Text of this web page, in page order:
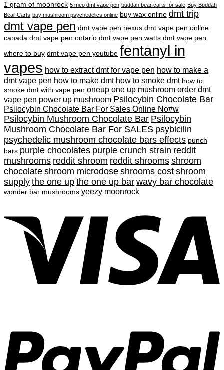
1 gram of moonrock 5 meo dmt vape pen buddah bear carts for sale Buy Buddah
Bear Carts buy mushroom psychedelics online buy wax online dmt trip
dmt vape pen dmt vape pen nexus dmt vape pen online
canada dmt vape pen ontario dmt vape pen watts dmt vape pen
where to buy dmt vape pen youtube fentanyl in
vapes how to extract dmt for vape pen how to make a
dmt vape pen how to make dmt how to smoke dmt how to
smoke dmt with vape pen oneup one up mushroom order dmt
vape pen power up mushroom Psilocybin Chocolate Bar
Psilocybin Chocolate Bar For Sales Online No#w
Psilocybin Mushroom Chocolate Bar Psilocybin
Mushroom Chocolate Bar For SALES psybicilin
psychedelic mushroom chocolate bars effects punch
bars purple chocolates purple crunch strain reddit
mushrooms reddit shroom reddit shrooms shroom
chocolate shroom microdose shrooms cost shroom
supply the one up the one up bar wavy bar chocolate
wonder bar mushrooms yeezy moonrock